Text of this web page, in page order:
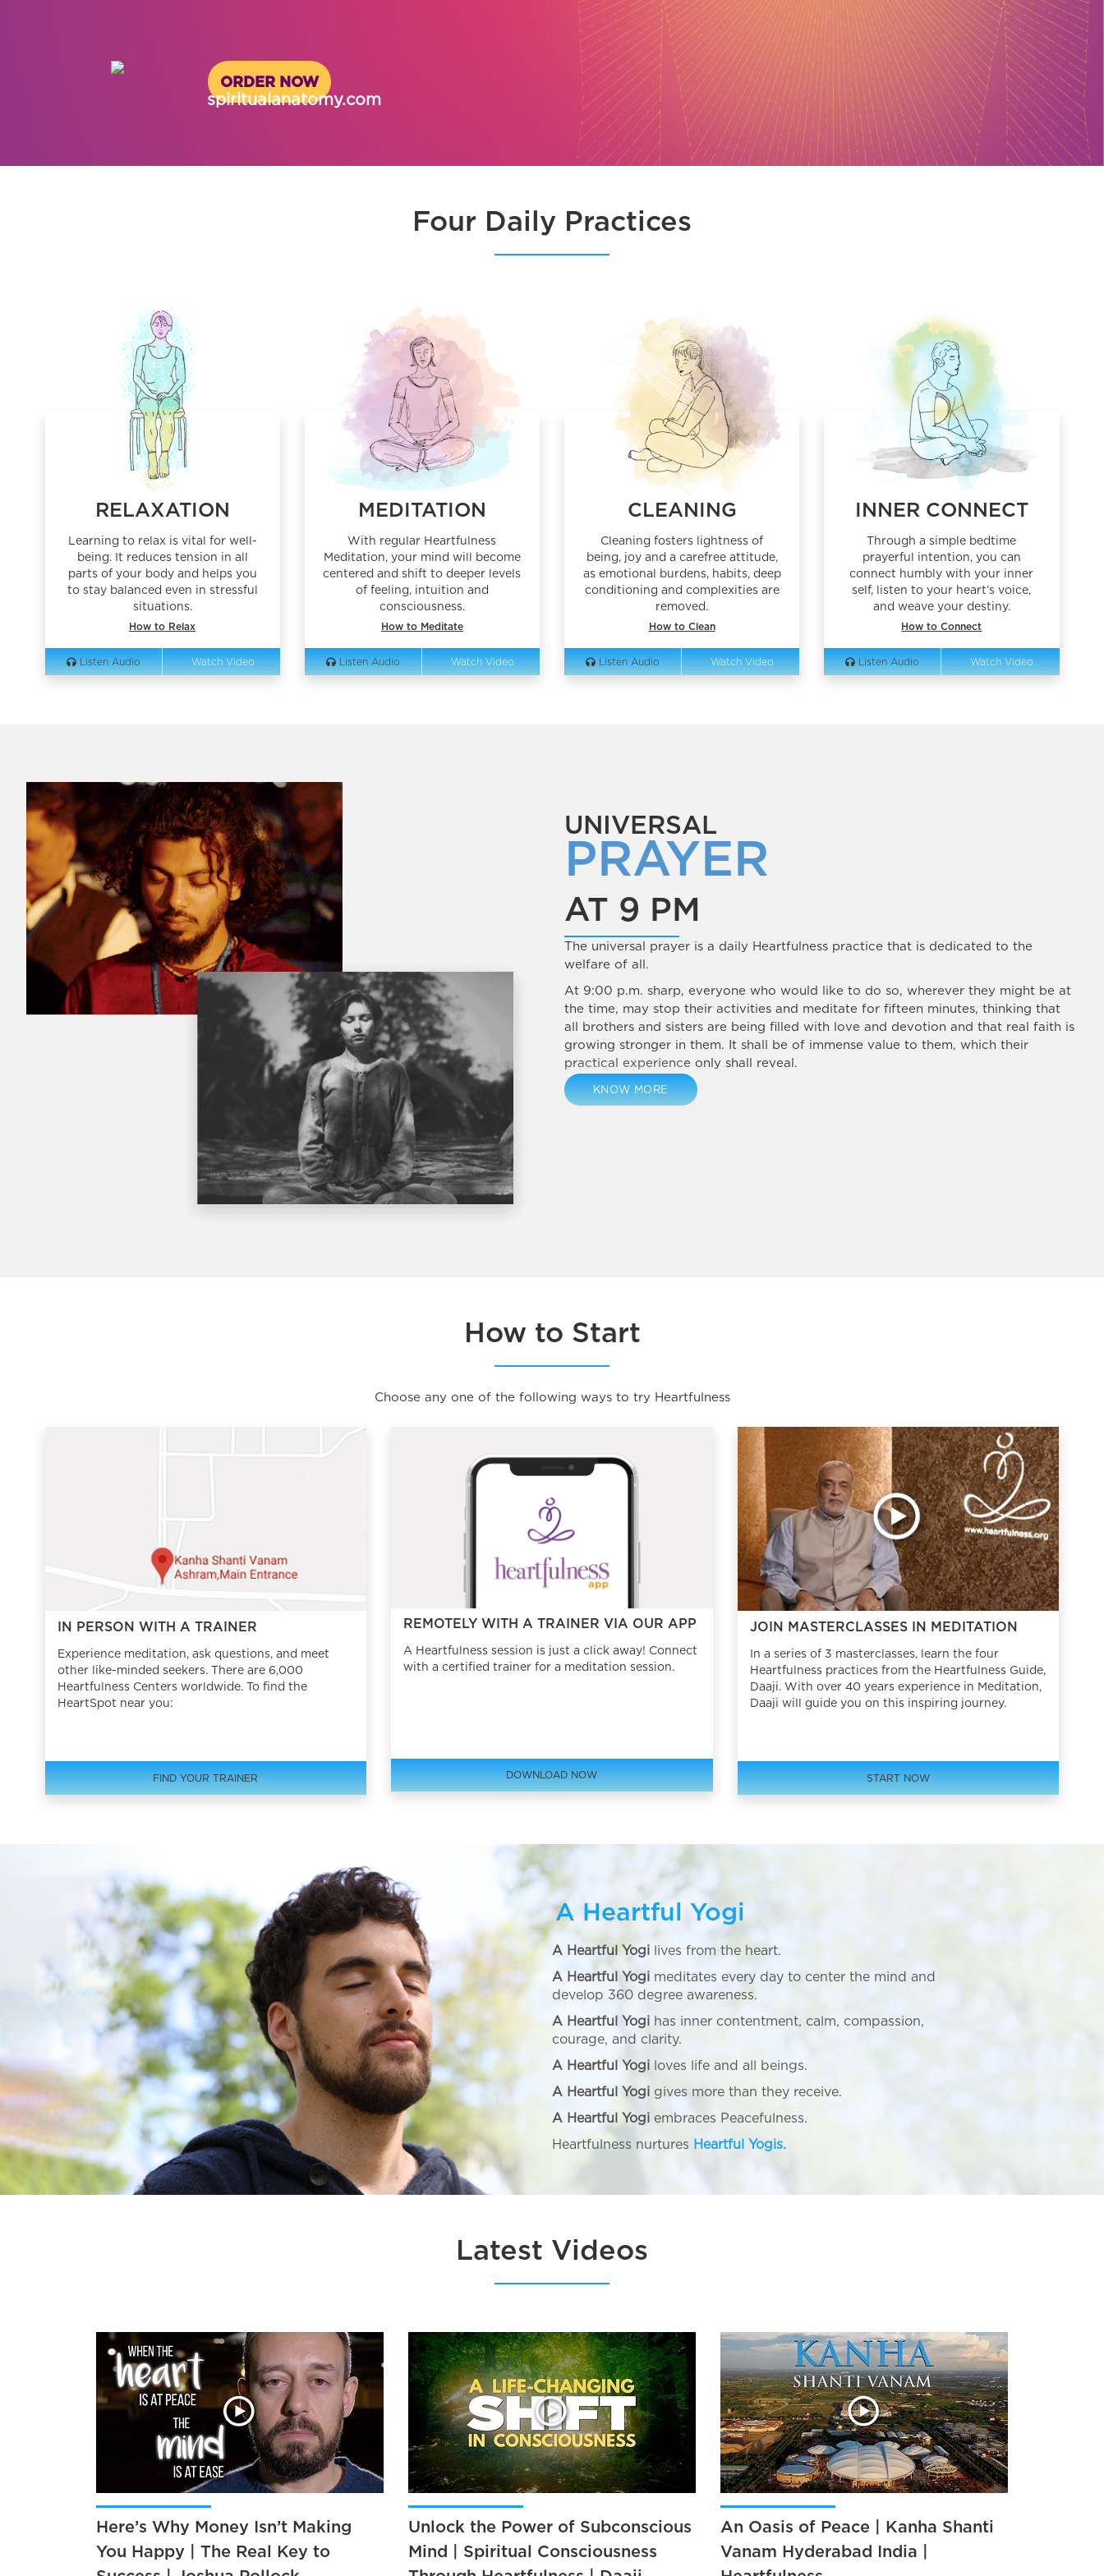
ORDER NOW
spiritualanatomy.com
Four Daily Practices
RELAXATION
Learning to relax is vital for well-
being. It reduces tension in all
parts of your body and helps you
to stay balanced even in stressful
situations.
How to Relax
Listen Audio Watch Video
MEDITATION
With regular Heartfulness
Meditation, your mind will become
centered and shift to deeper levels
of feeling, intuition and
consciousness.
How to Meditate
Listen Audio Watch Video
CLEANING
Cleaning fosters lightness of
being, joy and a carefree attitude,
as emotional burdens, habits, deep
conditioning and complexities are
removed.
How to Clean
Listen Audio Watch Video
INNER CONNECT
Through a simple bedtime
prayerful intention, you can
connect humbly with your inner
self, listen to your heart’s voice,
and weave your destiny.
How to Connect
Listen Audio Watch Video
UNIVERSAL
PRAYER
AT 9 PM
The universal prayer is a daily Heartfulness practice that is dedicated to the
welfare of all.
At 9:00 p.m. sharp, everyone who would like to do so, wherever they might be at
the time, may stop their activities and meditate for fifteen minutes, thinking that
all brothers and sisters are being filled with love and devotion and that real faith is
growing stronger in them. It shall be of immense value to them, which their
practical experience only shall reveal.
KNOW MORE
How to Start
Choose any one of the following ways to try Heartfulness
IN PERSON WITH A TRAINER
Experience meditation, ask questions, and meet
other like-minded seekers. There are 6,000
Heartfulness Centers worldwide. To find the
HeartSpot near you:
FIND YOUR TRAINER
REMOTELY WITH A TRAINER VIA OUR APP
A Heartfulness session is just a click away! Connect
with a certified trainer for a meditation session.
DOWNLOAD NOW
JOIN MASTERCLASSES IN MEDITATION
In a series of 3 masterclasses, learn the four
Heartfulness practices from the Heartfulness Guide,
Daaji. With over 40 years experience in Meditation,
Daaji will guide you on this inspiring journey.
START NOW
A Heartful Yogi
A Heartful Yogi lives from the heart.
A Heartful Yogi meditates every day to center the mind and
develop 360 degree awareness.
A Heartful Yogi has inner contentment, calm, compassion,
courage, and clarity.
A Heartful Yogi loves life and all beings.
A Heartful Yogi gives more than they receive.
A Heartful Yogi embraces Peacefulness.
Heartfulness nurtures Heartful Yogis.
Latest Videos
Here’s Why Money Isn’t Making
You Happy | The Real Key to
Unlock the Power of Subconscious
Mind | Spiritual Consciousness
An Oasis of Peace | Kanha Shanti
Vanam Hyderabad India |